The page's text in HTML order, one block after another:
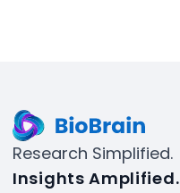
Research Simplified.
Insights Amplified.